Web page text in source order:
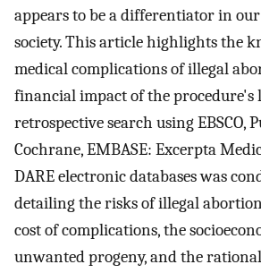
appears to be a differentiator in
society. This article highlights the
medical complications of illegal
financial impact of the procedure's
retrospective search using EBSCO,
Cochrane, EMBASE: Excerpta
DARE electronic databases was
detailing the risks of illegal
cost of complications, the
unwanted progeny, and the